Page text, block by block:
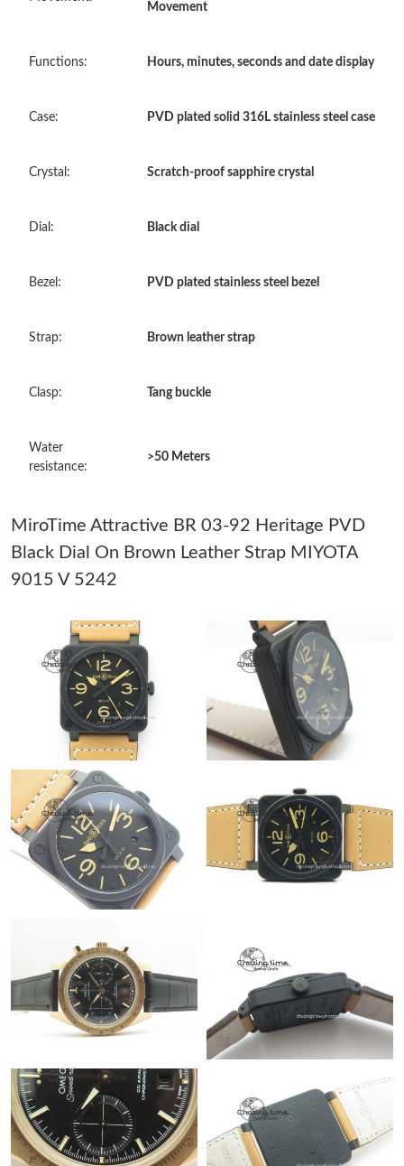
PM.
Just Sold: Alice from Philadelphia on Jul 09, 2026 at 9:52 AM.
Just Sold: Ursula from Kansas City on May 20, 2026 at 4:05 PM.
Just Sold: Jack from Detroit on May 30, 2026 at 7:11 PM.
Just Sold: Ella from Mexico City on Jul 01, 2026 at 7:12 PM.
Just Sold: Olivia from New York on Jun 04, 2026 at 12:28 PM.
Just Sold: Xander from San Jose on May 11, 2026 at 11:58 AM.
Just Sold: Oscar from Orlando on Jul 17, 2026 at 5:04 PM.
Just Sold: Milo from Cleveland on Jul 03, 2026 at 10:50 AM.
Just Sold: Ian from Phoenix on Jun 17, 2026 at 7:54 PM.
Just Sold: Isaac from San Diego on Jun 19, 2026 at 8:16 AM.
Movement
Functions: Hours, minutes, seconds and date display
Case: PVD plated solid 316L stainless steel case
Crystal: Scratch-proof sapphire crystal
Dial: Black dial
Bezel: PVD plated stainless steel bezel
Strap: Brown leather strap
Clasp: Tang buckle
Water
resistance:
>50 Meters
MiroTime Attractive BR 03-92 Heritage PVD
Black Dial On Brown Leather Strap MIYOTA
9015 V 5242